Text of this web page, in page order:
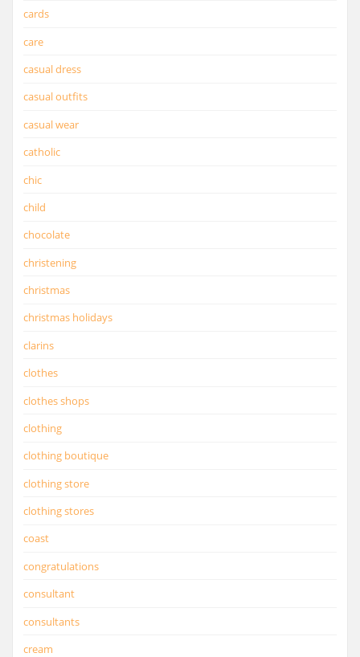
cards
care
casual dress
casual outfits
casual wear
catholic
chic
child
chocolate
christening
christmas
christmas holidays
clarins
clothes
clothes shops
clothing
clothing boutique
clothing store
clothing stores
coast
congratulations
consultant
consultants
cream